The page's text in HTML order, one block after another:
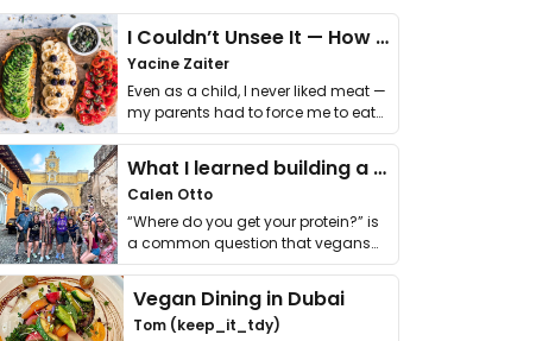
I Couldn’t Unsee It — How Thailand Turned My Beliefs Into Action⁠
Yacine Zaiter
Even as a child, I never liked meat —
my parents had to force me to eat
it. I …
What I learned building a queer vegan travel brand
Calen Otto
“Where do you get your protein?” is
a common question that vegans
get asked. …
Vegan Dining in Dubai
Tom (keep_it_tdy)